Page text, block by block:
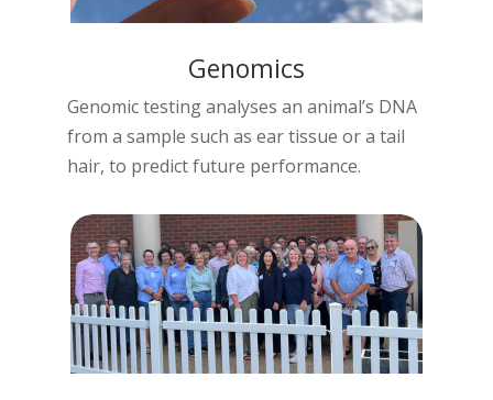
Genomics
Genomic testing analyses an animal’s DNA
from a sample such as ear tissue or a tail
hair, to predict future performance.